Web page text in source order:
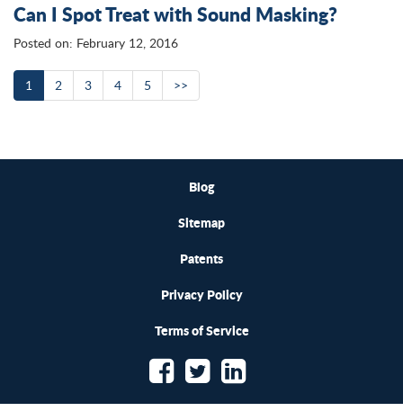
Can I Spot Treat with Sound Masking?
Posted on: February 12, 2016
1 2 3 4 5 >>
Blog
Sitemap
Patents
Privacy Policy
Terms of Service